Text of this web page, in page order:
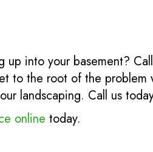
up into your basement? Call
to the root of the
landscaping. Call us
online today.